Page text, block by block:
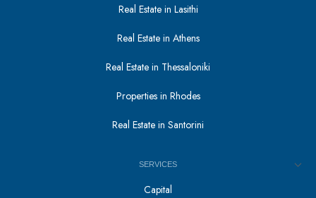
Real Estate in Lasithi
Real Estate in Athens
Real Estate in Thessaloniki
Properties in Rhodes
Real Estate in Santorini
SERVICES
Capital